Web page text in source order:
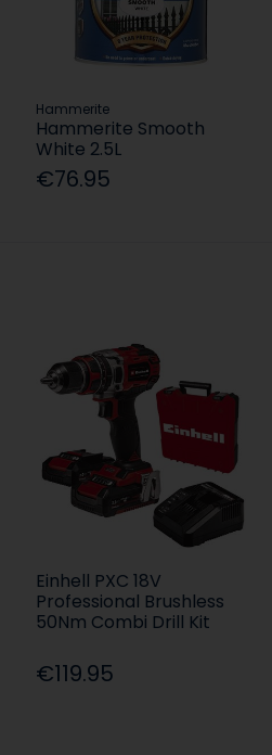
Hammerite
Hammerite Smooth
White 2.5L
€76.95
Einhell PXC 18V
Professional Brushless
50Nm Combi Drill Kit
€119.95